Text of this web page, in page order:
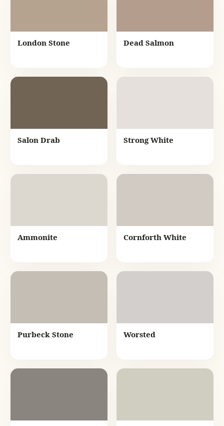
London Stone Dead Salmon
Salon Drab Strong White
Ammonite Cornforth White
Purbeck Stone Worsted